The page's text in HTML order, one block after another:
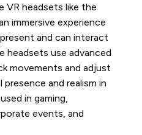
VR headsets like the
immersive experience
and can interact
headsets use advanced
movements and adjust
and realism in
in gaming,
events, and